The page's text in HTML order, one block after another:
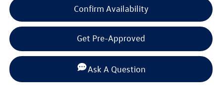
Confirm Availability
Get Pre-Approved
Ask A Question